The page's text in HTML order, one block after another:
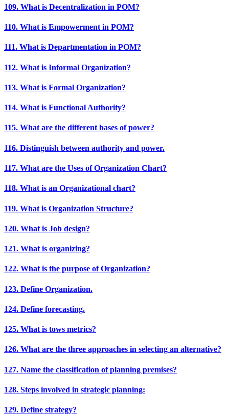
109. What is Decentralization in POM?
110. What is Empowerment in POM?
111. What is Departmentation in POM?
112. What is Informal Organization?
113. What is Formal Organization?
114. What is Functional Authority?
115. What are the different bases of power?
116. Distinguish between authority and power.
117. What are the Uses of Organization Chart?
118. What is an Organizational chart?
119. What is Organization Structure?
120. What is Job design?
121. What is organizing?
122. What is the purpose of Organization?
123. Define Organization.
124. Define forecasting.
125. What is tows metrics?
126. What are the three approaches in selecting an alternative?
127. Name the classification of planning premises?
128. Steps involved in strategic planning:
129. Define strategy?